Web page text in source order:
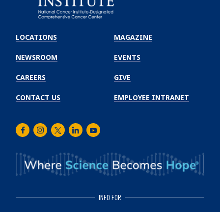
Winship
Cancer
Institute
LOCATIONS
NEWSROOM
CAREERS
CONTACT US
MAGAZINE
EVENTS
GIVE
EMPLOYEE INTRANET
FacebookInstagram
TwitterLinkedInYoutube
INFO FOR